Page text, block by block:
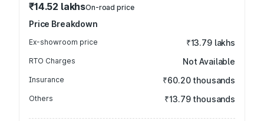
₹14.52 lakhsOn-road price
Price Breakdown
Ex-showroom price ₹13.79 lakhs
RTO Charges Not Available
Insurance ₹60.20 thousands
Others ₹13.79 thousands